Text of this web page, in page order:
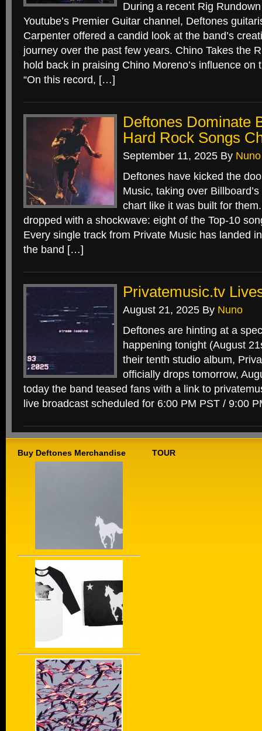
During a recent Rig
Youtube’s Premier Guitar channel, Deftones
Carpenter offered a candid look at the band’s
journey over the past few years. Chino Takes the
hold back in praising Chino Moreno’s influence on
“On this record, […]
Deftones Dominate
Hard Rock Songs
September 11, 2025 By Nuno
Deftones have kicked the
Music, taking over
chart like it was built for
dropped with a shockwave: eight of the Top-10
Every single track from Private Music has landed
the band […]
Privatemusic.tv
August 21, 2025 By Nuno
Deftones are hinting at a
happening tonight (August
their tenth studio album,
officially drops tomorrow,
today the band teased fans with a link to
live broadcast scheduled for 6:00 PM PST / 9:00
Buy Deftones Merchandise TOUR